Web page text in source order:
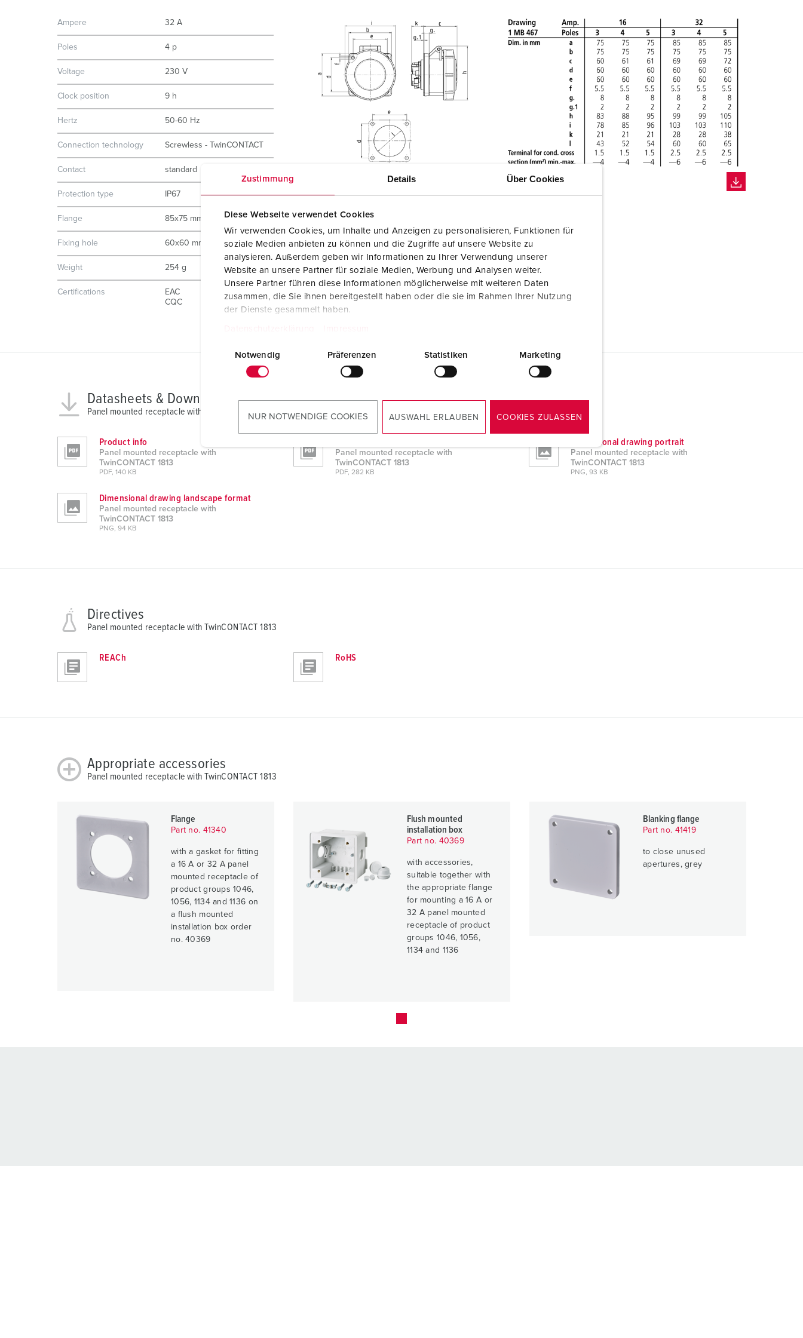
Zustimmung Details Über Cookies
Diese Webseite verwendet Cookies
Wir verwenden Cookies, um Inhalte und Anzeigen zu personalisieren, Funktionen für
soziale Medien anbieten zu können und die Zugriffe auf unsere Website zu
analysieren. Außerdem geben wir Informationen zu Ihrer Verwendung unserer
Website an unsere Partner für soziale Medien, Werbung und Analysen weiter.
Unsere Partner führen diese Informationen möglicherweise mit weiteren Daten
zusammen, die Sie ihnen bereitgestellt haben oder die sie im Rahmen Ihrer Nutzung
der Dienste gesammelt haben.
g
g
s
Notwendig Präferenzen Statistiken Marketing
NUR NOTWENDIGE COOKIES AUSWAHL ERLAUBEN COOKIES ZULASSEN
Ampere 32 A
Poles 4 p
Voltage 230 V
Clock position 9 h
Hertz 50-60 Hz
Connection technology Screwless - TwinCONTACT
Contact standard
Protection type IP67
Flange 85x75 mm
Fixing hole 60x60 mm
Weight 254 g
Certifications
EAC
CQC
Datasheets & Downloads
Panel mounted receptacle with TwinCONTACT 1813
Product info
Panel mounted receptacle with
TwinCONTACT 1813
PDF, 140 KB
Panel mounted receptacle with
TwinCONTACT 1813
PDF, 282 KB
Dimensional drawing portrait
Panel mounted receptacle with
TwinCONTACT 1813
PNG, 93 KB
Dimensional drawing landscape format
Panel mounted receptacle with
TwinCONTACT 1813
PNG, 94 KB
Directives
Panel mounted receptacle with TwinCONTACT 1813
REACh RoHS
Appropriate accessories
Panel mounted receptacle with TwinCONTACT 1813
Flange
Part no. 41340
with a gasket for fitting
a 16 A or 32 A panel
mounted receptacle of
product groups 1046,
1056, 1134 and 1136 on
a flush mounted
installation box order
no. 40369
Flush mounted
installation box
Part no. 40369
with accessories,
suitable together with
the appropriate flange
for mounting a 16 A or
32 A panel mounted
receptacle of product
groups 1046, 1056,
1134 and 1136
Blanking flange
Part no. 41419
to close unused
apertures, grey